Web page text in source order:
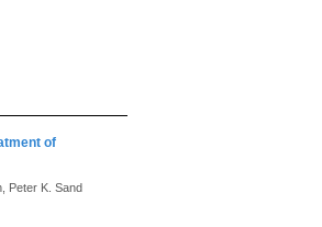
of
Peter K. Sand